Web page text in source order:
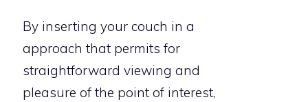
By inserting your couch in a
approach that permits for
straightforward viewing and
pleasure of the point of interest,